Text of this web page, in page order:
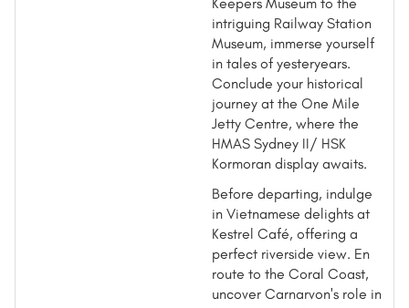
intriguing Railway Station
Museum, immerse yourself
in tales of yesteryears.
Conclude your historical
journey at the One Mile
Jetty Centre, where the
HMAS Sydney II/ HSK
Kormoran display awaits.
Before departing, indulge
in Vietnamese delights at
Kestrel Café, offering a
perfect riverside view. En
route to the Coral Coast,
uncover Carnarvon's role in